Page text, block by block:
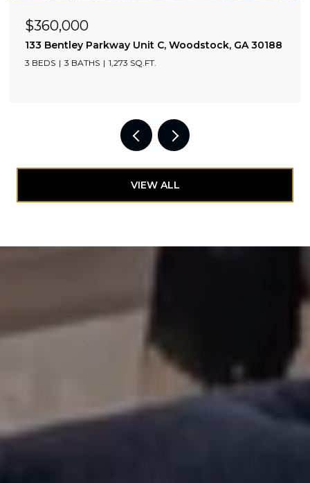
$765,000
2010 Cottonwood Lane, Woodstock, GA 30188
4 BEDS 4 BATHS 2,751 SQ.FT.
VIEW ALL